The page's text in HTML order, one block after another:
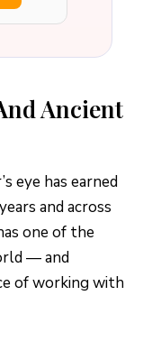
Ancient
eye has earned
and across
one of the
— and
of working with